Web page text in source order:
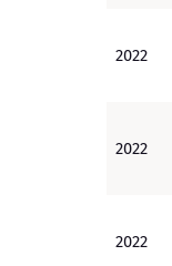
2022
2022
2022